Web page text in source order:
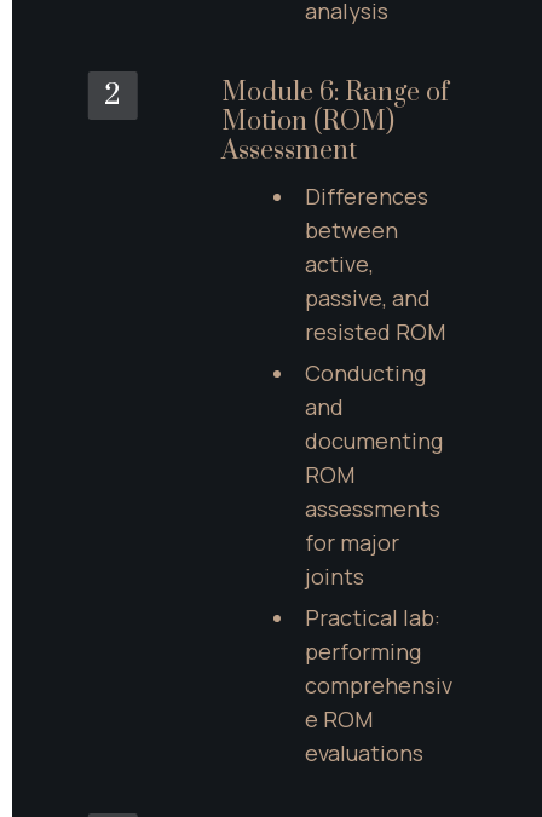
analysis
2
Module 6: Range of
Motion (ROM)
Assessment
Differences
between
active,
passive, and
resisted ROM
Conducting
and
documenting
ROM
assessments
for major
joints
Practical lab:
performing
comprehensiv
e ROM
evaluations